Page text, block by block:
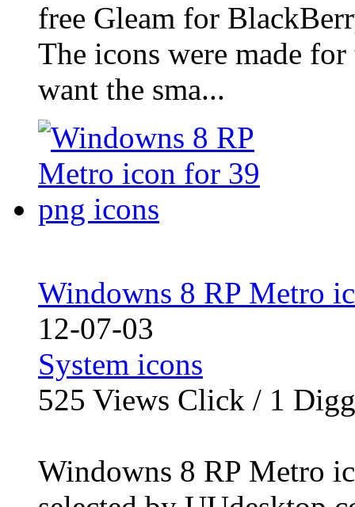
free Gleam for
The icons were made
want the sma...
Windowns 8 RP Metro
12-07-03
System icons
525 Views Click / 1 Digg
Windowns 8 RP Metro